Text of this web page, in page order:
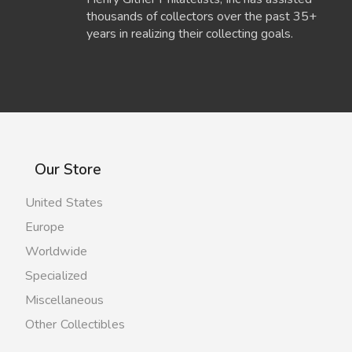
thousands of collectors over the past 35+
years in realizing their collecting goals.
Our Store
United States
Europe
Worldwide
Specialized
Miscellaneous
Other Collectibles